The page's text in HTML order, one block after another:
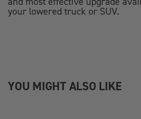
your lowered truck or SUV.
YOU MIGHT ALSO LIKE